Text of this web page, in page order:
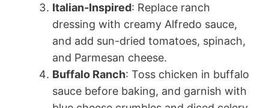
Italian-Inspired: Replace ranch
dressing with creamy Alfredo sauce,
and add sun-dried tomatoes, spinach,
and Parmesan cheese.
Buffalo Ranch: Toss chicken in buffalo
sauce before baking, and garnish with